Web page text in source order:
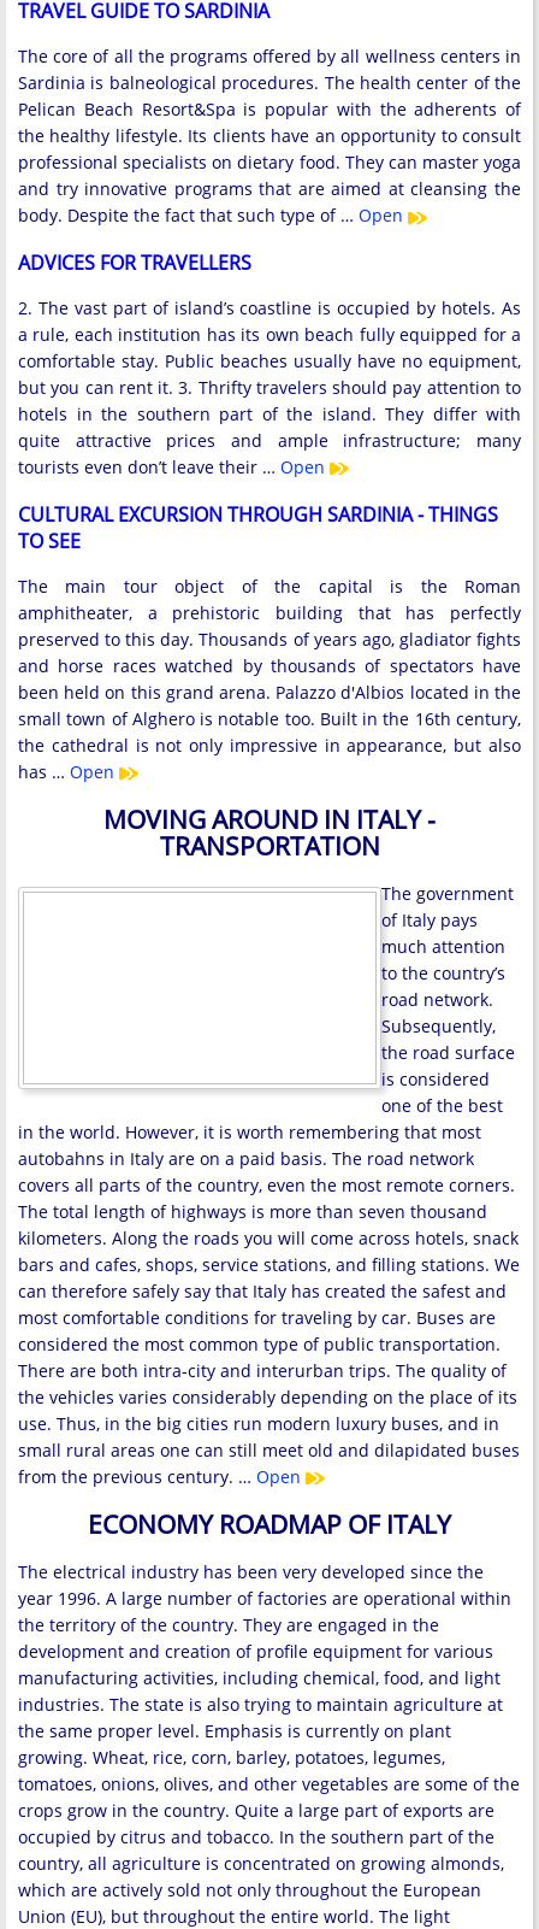
TRAVEL GUIDE TO SARDINIA
The core of all the programs offered by all wellness centers in
Sardinia is balneological procedures. The health center of the
Pelican Beach Resort&Spa is popular with the adherents of
the healthy lifestyle. Its clients have an opportunity to consult
professional specialists on dietary food. They can master yoga
and try innovative programs that are aimed at cleansing the
body. Despite the fact that such type of … Open
ADVICES FOR TRAVELLERS
2. The vast part of island’s coastline is occupied by hotels. As
a rule, each institution has its own beach fully equipped for a
comfortable stay. Public beaches usually have no equipment,
but you can rent it. 3. Thrifty travelers should pay attention to
hotels in the southern part of the island. They differ with
quite attractive prices and ample infrastructure; many
tourists even don’t leave their … Open
CULTURAL EXCURSION THROUGH SARDINIA - THINGS
TO SEE
The main tour object of the capital is the Roman
amphitheater, a prehistoric building that has perfectly
preserved to this day. Thousands of years ago, gladiator fights
and horse races watched by thousands of spectators have
been held on this grand arena. Palazzo d'Albios located in the
small town of Alghero is notable too. Built in the 16th century,
the cathedral is not only impressive in appearance, but also
has … Open
MOVING AROUND IN ITALY -
TRANSPORTATION
The government
of Italy pays
much attention
to the country’s
road network.
Subsequently,
the road surface
is considered
one of the best
in the world. However, it is worth remembering that most
autobahns in Italy are on a paid basis. The road network
covers all parts of the country, even the most remote corners.
The total length of highways is more than seven thousand
kilometers. Along the roads you will come across hotels, snack
bars and cafes, shops, service stations, and filling stations. We
can therefore safely say that Italy has created the safest and
most comfortable conditions for traveling by car. Buses are
considered the most common type of public transportation.
There are both intra-city and interurban trips. The quality of
the vehicles varies considerably depending on the place of its
use. Thus, in the big cities run modern luxury buses, and in
small rural areas one can still meet old and dilapidated buses
from the previous century. … Open
ECONOMY ROADMAP OF ITALY
The electrical industry has been very developed since the
year 1996. A large number of factories are operational within
the territory of the country. They are engaged in the
development and creation of profile equipment for various
manufacturing activities, including chemical, food, and light
industries. The state is also trying to maintain agriculture at
the same proper level. Emphasis is currently on plant
growing. Wheat, rice, corn, barley, potatoes, legumes,
tomatoes, onions, olives, and other vegetables are some of the
crops grow in the country. Quite a large part of exports are
occupied by citrus and tobacco. In the southern part of the
country, all agriculture is concentrated on growing almonds,
which are actively sold not only throughout the European
Union (EU), but throughout the entire world. The light